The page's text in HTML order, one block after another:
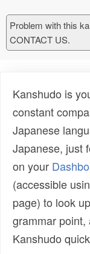
Problem with this
CONTACT US.
Kanshudo is
constant
Japanese
Japanese, just
on your
(accessible
page) to look
grammar point,
Kanshudo